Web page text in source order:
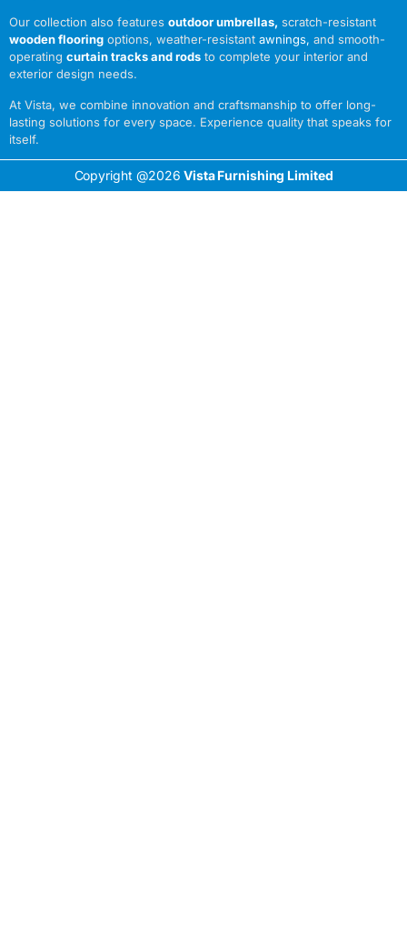
Our collection also features outdoor umbrellas, scratch-resistant
wooden flooring options, weather-resistant awnings, and smooth-
operating curtain tracks and rods to complete your interior and
exterior design needs.
At Vista, we combine innovation and craftsmanship to offer long-
lasting solutions for every space. Experience quality that speaks for
itself.
Copyright @2026 Vista Furnishing Limited